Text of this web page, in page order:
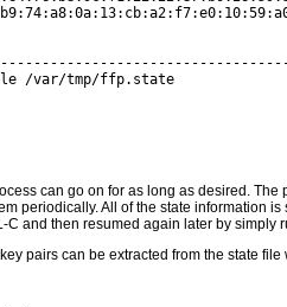
/var/tmp/ffp.state
can go on for as long as desired. The
periodically. All of the state information is
C and then resumed again later by simply
pairs can be extracted from the state